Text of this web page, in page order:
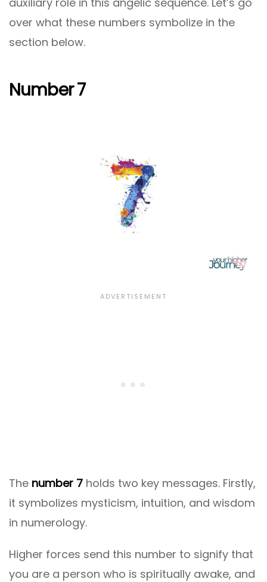
over what these numbers symbolize in the
section below.
Number 7
The number 7 holds two key messages. Firstly,
it symbolizes mysticism, intuition, and wisdom
in numerology.
Higher forces send this number to signify that
you are a person who is spiritually awake, and